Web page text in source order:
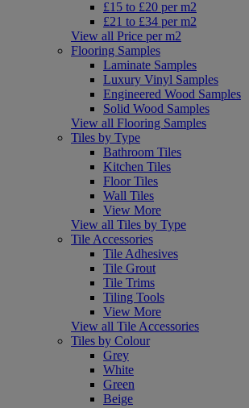
£15 to £20 per m2
£21 to £34 per m2
View all Price per m2
Flooring Samples
Laminate Samples
Luxury Vinyl Samples
Engineered Wood Samples
Solid Wood Samples
View all Flooring Samples
Tiles by Type
Bathroom Tiles
Kitchen Tiles
Floor Tiles
Wall Tiles
View More
View all Tiles by Type
Tile Accessories
Tile Adhesives
Tile Grout
Tile Trims
Tiling Tools
View More
View all Tile Accessories
Tiles by Colour
Grey
White
Green
Beige